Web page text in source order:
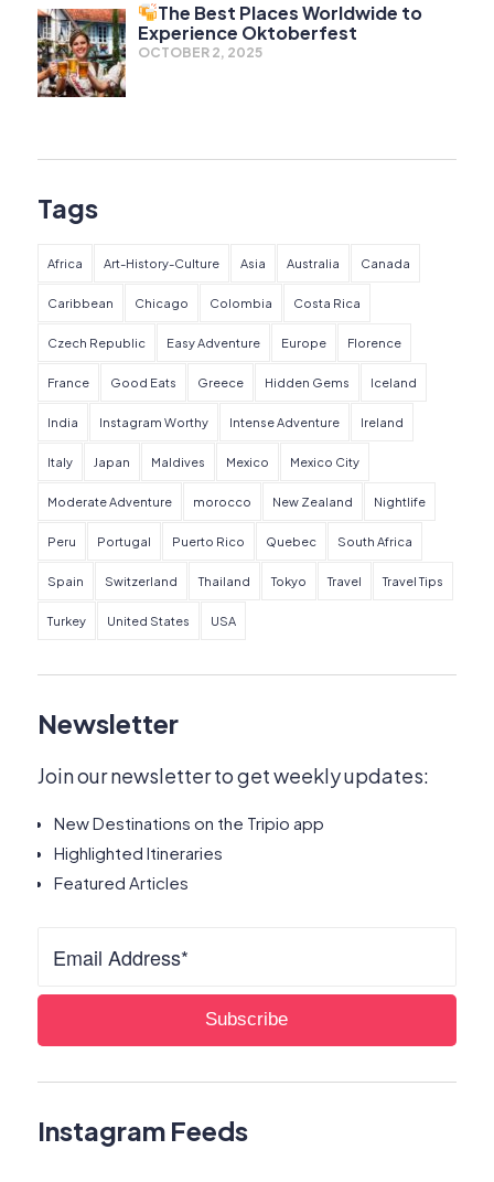
The Best Places Worldwide to
Experience Oktoberfest
OCTOBER 2, 2025
Tags
Africa Art-History-Culture Asia Australia Canada
Caribbean Chicago Colombia Costa Rica
Czech Republic Easy Adventure Europe Florence
France Good Eats Greece Hidden Gems Iceland
India Instagram Worthy Intense Adventure Ireland
Italy Japan Maldives Mexico Mexico City
Moderate Adventure morocco New Zealand Nightlife
Peru Portugal Puerto Rico Quebec South Africa
Spain Switzerland Thailand Tokyo Travel Travel Tips
Turkey United States USA
Newsletter
Join our newsletter to get weekly updates:
New Destinations on the Tripio app
Highlighted Itineraries
Featured Articles
Instagram Feeds